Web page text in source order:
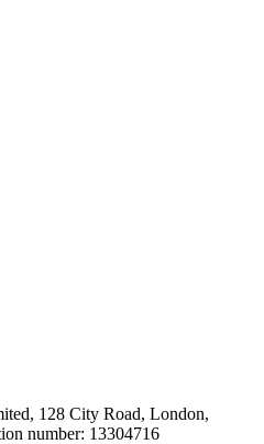
128 City Road, London,
number: 13304716